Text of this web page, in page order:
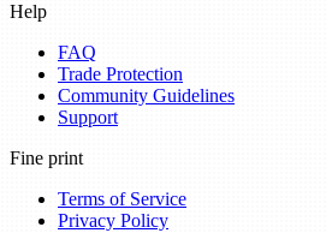
Help
FAQ
Trade Protection
Community Guidelines
Support
Fine print
Terms of Service
Privacy Policy